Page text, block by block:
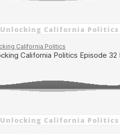
Unlocking California Politics
Unlocking California Politics